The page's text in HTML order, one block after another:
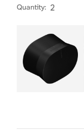
Quantity: 2